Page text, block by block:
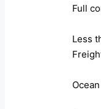
Full
Less